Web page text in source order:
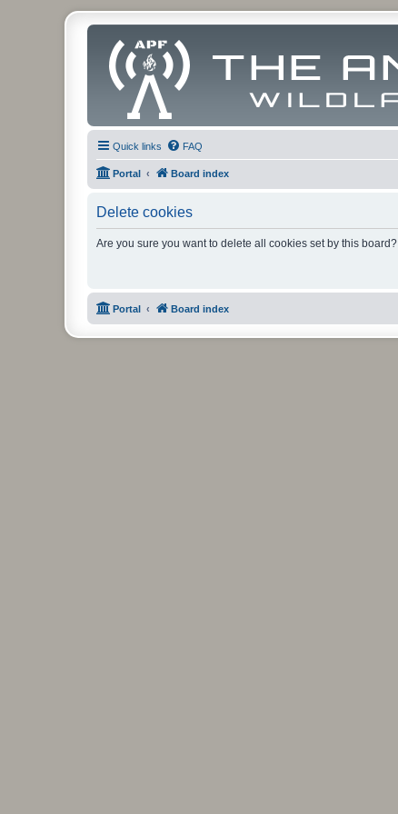
Quick links FAQ
Portal Board index
Delete cookies
Are you sure you want to delete all cookies set by this board?
Portal Board index